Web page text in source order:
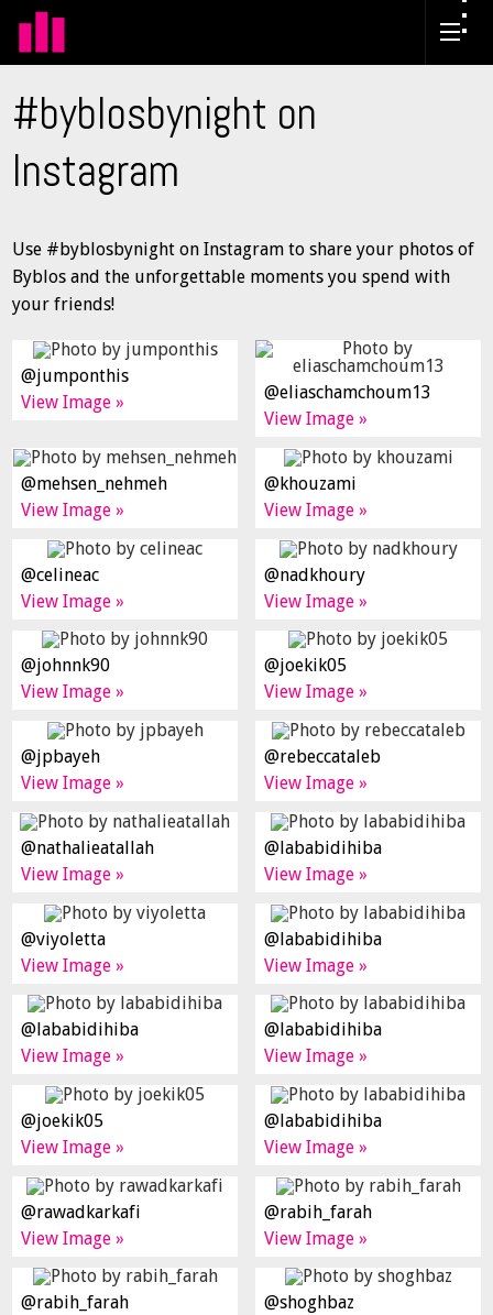
#byblosbynight on
Instagram
Use #byblosbynight on Instagram to share your photos of
Byblos and the unforgettable moments you spend with
your friends!
@jumponthis
View Image »
@eliaschamchoum13
View Image »
@mehsen_nehmeh
View Image »
@khouzami
View Image »
@celineac
View Image »
@nadkhoury
View Image »
@johnnk90
View Image »
@joekik05
View Image »
@jpbayeh
View Image »
@rebeccataleb
View Image »
@nathalieatallah
View Image »
@lababidihiba
View Image »
@viyoletta
View Image »
@lababidihiba
View Image »
@lababidihiba
View Image »
@lababidihiba
View Image »
@joekik05
View Image »
@lababidihiba
View Image »
@rawadkarkafi
View Image »
@rabih_farah
View Image »
@rabih_farah
@shoghbaz